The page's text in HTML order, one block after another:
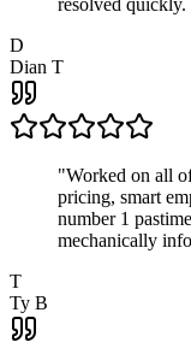
resolved
D
Dian T
"Worked on all
pricing, smart
number 1
mechanically
T
Ty B